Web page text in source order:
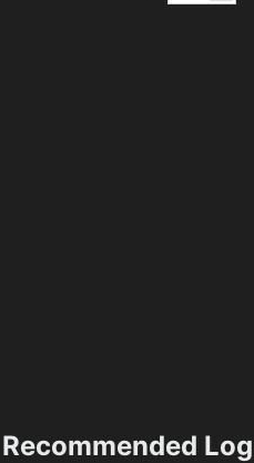
Recommended